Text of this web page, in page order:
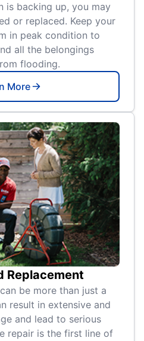
is backing up, you may
or replaced. Keep your
in peak condition to
all the belongings
flooding.
More
Replacement
be more than just a
result in extensive and
and lead to serious
repair is the first line of